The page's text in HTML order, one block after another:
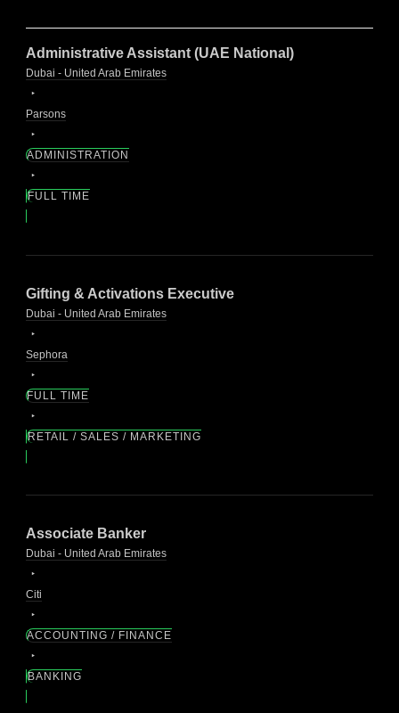
Administrative Assistant (UAE National)
Dubai - United Arab Emirates
Parsons
ADMINISTRATION
FULL TIME
Gifting & Activations Executive
Dubai - United Arab Emirates
Sephora
FULL TIME
RETAIL / SALES / MARKETING
Associate Banker
Dubai - United Arab Emirates
Citi
ACCOUNTING / FINANCE
BANKING